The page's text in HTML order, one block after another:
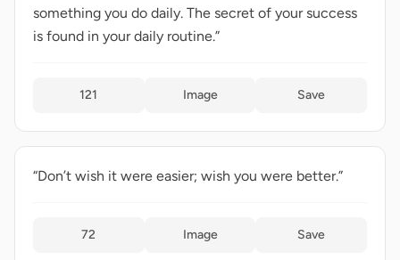
something you do daily. The secret of your success
is found in your daily routine.”
121 Image Save
“Don’t wish it were easier; wish you were better.”
72 Image Save